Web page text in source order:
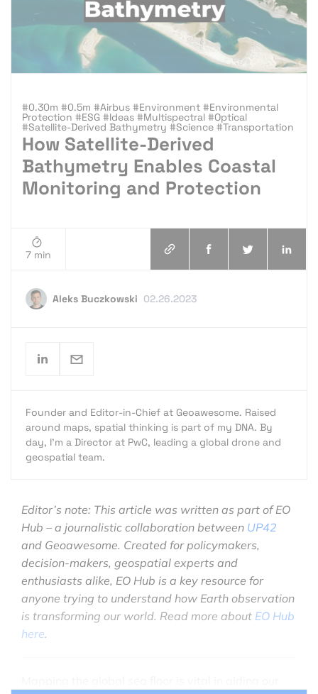
#0.30m #0.5m #Airbus #Environment #Environmental
Protection #ESG #Ideas #Multispectral #Optical
#Satellite-Derived Bathymetry #Science #Transportation
How Satellite-Derived
Bathymetry Enables Coastal
Monitoring and Protection
7 min
Aleks Buczkowski 02.26.2023
Founder and Editor-in-Chief at Geoawesome. Raised
around maps, spatial thinking is part of my DNA. By
day, I’m a Director at PwC, leading a global drone and
geospatial team.
Editor’s note: This article was written as part of EO
Hub – a journalistic collaboration between UP42
and Geoawesome. Created for policymakers,
decision-makers, geospatial experts and
enthusiasts alike, EO Hub is a key resource for
anyone trying to understand how Earth observation
is transforming our world. Read more about EO Hub
here.